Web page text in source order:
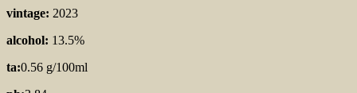
vintage: 2023
alcohol: 13.5%
ta:0.56 g/100ml